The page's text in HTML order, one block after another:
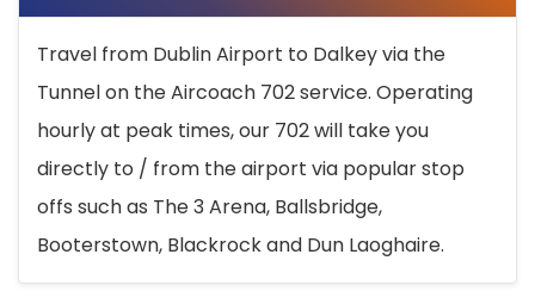
Travel from Dublin Airport to Dalkey via the
Tunnel on the Aircoach 702 service. Operating
hourly at peak times, our 702 will take you
directly to / from the airport via popular stop
offs such as The 3 Arena, Ballsbridge,
Booterstown, Blackrock and Dun Laoghaire.